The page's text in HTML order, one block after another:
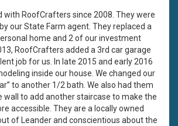
with RoofCrafters since 2008. They were
our State Farm agent. They replaced a
home and 2 of our investment
RoofCrafters added a 3rd car garage
job for us. In late 2015 and early 2016
inside our house. We changed our
to another 1/2 bath. We also had them
wall to add another staircase to make the
accessible. They are a locally owned
of Leander and conscientious about the